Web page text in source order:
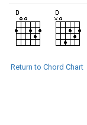
Return to Chord Chart